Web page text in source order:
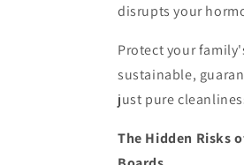
disrupts your
Protect your
sustainable,
just pure
The Hidden Risks